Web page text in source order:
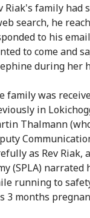
Riak's family had
search, he
to his
to come and
during her
family was
in
Thalmann
as Rev
(SPLA)
running to
3 months